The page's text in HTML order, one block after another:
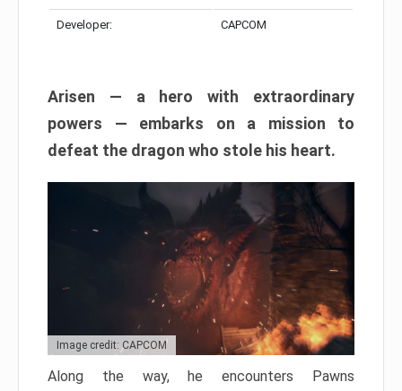
Developer: CAPCOM
Arisen — a hero with extraordinary
powers — embarks on a mission to
defeat the dragon who stole his heart.
Image credit: CAPCOM
Along the way, he encounters Pawns